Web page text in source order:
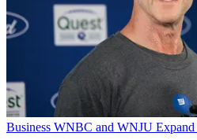
Business WNBC and WNJU